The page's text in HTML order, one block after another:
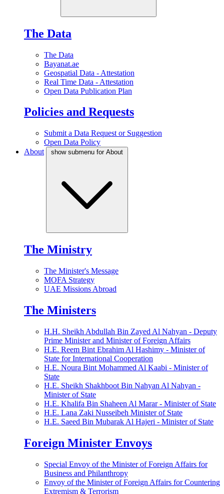
The Data
The Data
Bayanat.ae
Geospatial Data - Attestation
Real Time Data - Attestation
Open Data Publication Plan
Policies and Requests
Submit a Data Request or Suggestion
Open Data Policy
About
show submenu for About
The Ministry
The Minister's Message
MOFA Strategy
UAE Missions Abroad
The Ministers
H.H. Sheikh Abdullah Bin Zayed Al Nahyan - Deputy
Prime Minister and Minister of Foreign Affairs
H.E. Reem Bint Ebrahim Al Hashimy - Minister of
State for International Cooperation
H.E. Noura Bint Mohammed Al Kaabi - Minister of
State
H.E. Sheikh Shakhboot Bin Nahyan Al Nahyan -
Minister of State
H.E. Khalifa Bin Shaheen Al Marar - Minister of State
H.E. Lana Zaki Nusseibeh Minister of State
H.E. Saeed Bin Mubarak Al Hajeri - Minister of State
Foreign Minister Envoys
Special Envoy of the Minister of Foreign Affairs for
Business and Philanthropy
Envoy of the Minister of Foreign Affairs for Countering
Extremism & Terrorism